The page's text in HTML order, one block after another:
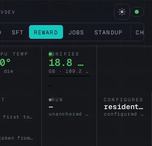
VDEV
SFT REWARD JOBS STANDUP CHAT
TEMP
die
UNIFIED
18.7 / 128
GB · 109.3 headroom
ms · first token
throughput & first-token from the active lane
RUN
—
unanchored · no lane armed
CONFIGURED
resident-brain
configured · idle